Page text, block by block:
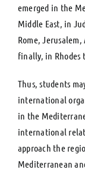
emerged in the
Middle East, in
Rome,
finally, in Rhodes
Thus, students
international
in the
international
approach the
Mediterranean